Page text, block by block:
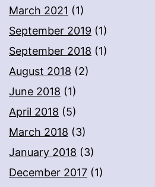
March 2021 (1)
September 2019 (1)
September 2018 (1)
August 2018 (2)
June 2018 (1)
April 2018 (5)
March 2018 (3)
January 2018 (3)
December 2017 (1)